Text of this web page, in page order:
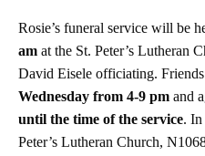
Rosie’s funeral service will be
am at the St. Peter’s Lutheran
David Eisele officiating.
Wednesday from 4-9 pm and
until the time of the service. In
Peter’s Lutheran Church,